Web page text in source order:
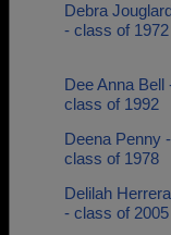
Debra
- class of 1972
Dee Anna Bell
class of 1992
Deena Penny -
class of 1978
Delilah Herrera
- class of 2005